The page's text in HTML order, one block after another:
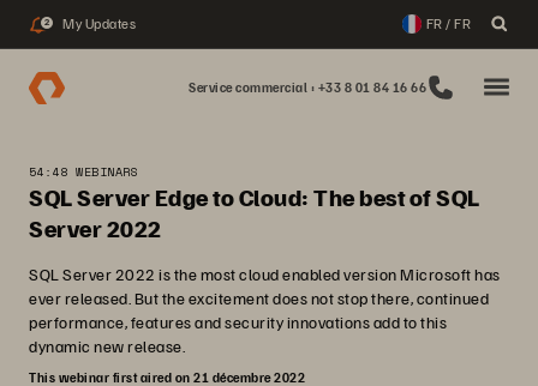
2 My Updates FR / FR
Service commercial : +33 8 01 84 16 66
54:48 WEBINARS
SQL Server Edge to Cloud: The best of SQL
Server 2022
SQL Server 2022 is the most cloud enabled version Microsoft has
ever released. But the excitement does not stop there, continued
performance, features and security innovations add to this
dynamic new release.
This webinar first aired on 21 décembre 2022